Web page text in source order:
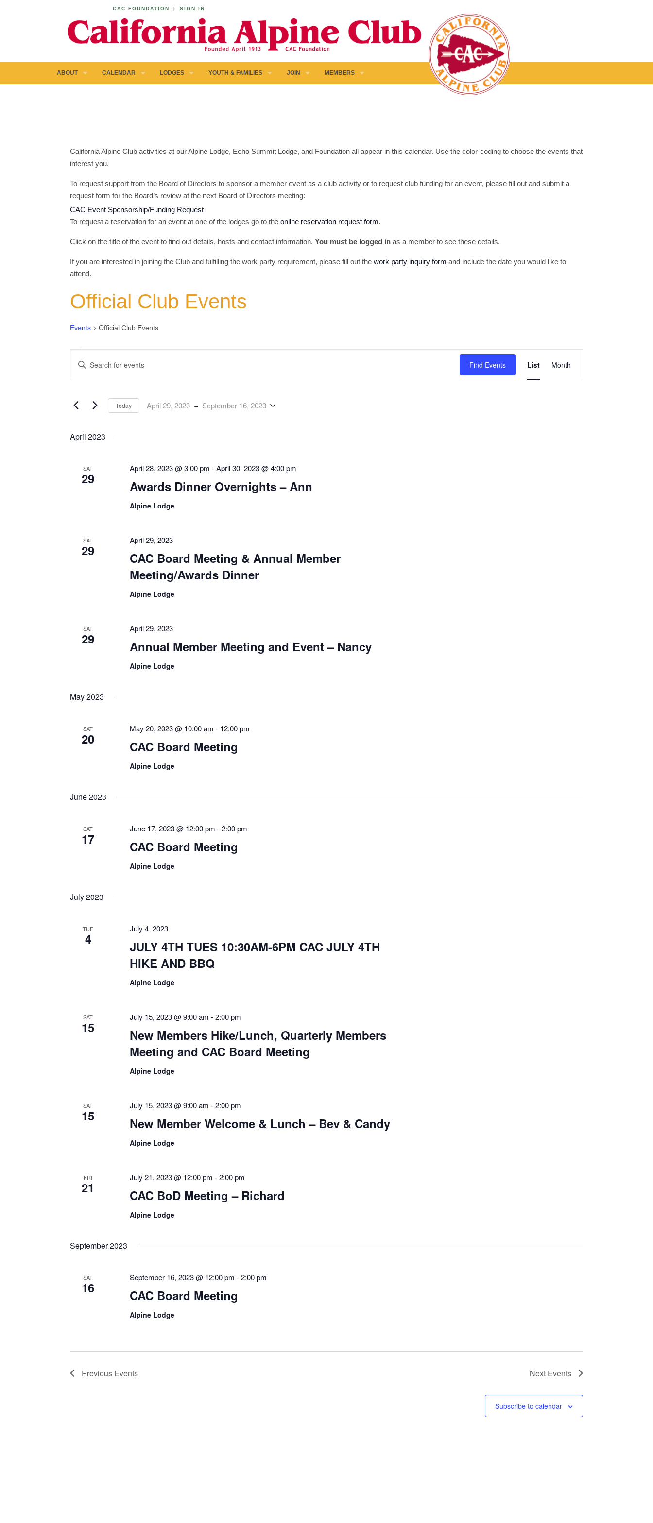
CAC FOUNDATION | SIGN IN
ABOUT CALENDAR LODGES YOUTH & FAMILIES JOIN MEMBERS
California Alpine Club activities at our Alpine Lodge, Echo Summit Lodge, and Foundation all appear in this calendar. Use the color-coding to choose the events that
interest you.
To request support from the Board of Directors to sponsor a member event as a club activity or to request club funding for an event, please fill out and submit a
request form for the Board’s review at the next Board of Directors meeting:
CAC Event Sponsorship/Funding Request
To request a reservation for an event at one of the lodges go to the online reservation request form.
Click on the title of the event to find out details, hosts and contact information. You must be logged in as a member to see these details.
If you are interested in joining the Club and fulfilling the work party requirement, please fill out the work party inquiry form and include the date you would like to
attend.
Official Club Events
Events Official Club Events
Search
Views
Navigation
Keyword.
for
Find Events
Views
Navigation
List Month
Today April 29, 2023 - September 16, 2023
April 2023
SAT
29
April 28, 2023 @ 3:00 pm -April 30, 2023 @ 4:00 pm
Awards Dinner Overnights – Ann
Alpine Lodge
SAT
29
April 29, 2023
CAC Board Meeting & Annual Member
Meeting/Awards Dinner
Alpine Lodge
SAT
29
April 29, 2023
Annual Member Meeting and Event – Nancy
Alpine Lodge
May 2023
SAT
20
May 20, 2023 @ 10:00 am - 12:00 pm
CAC Board Meeting
Alpine Lodge
June 2023
SAT
17
June 17, 2023 @ 12:00 pm -2:00 pm
CAC Board Meeting
Alpine Lodge
July 2023
TUE
4
July 4, 2023
JULY 4TH TUES 10:30AM-6PM CAC JULY 4TH
HIKE AND BBQ
Alpine Lodge
SAT
15
July 15, 2023 @ 9:00 am -2:00 pm
New Members Hike/Lunch, Quarterly Members
Meeting and CAC Board Meeting
Alpine Lodge
SAT
15
July 15, 2023 @ 9:00 am -2:00 pm
New Member Welcome & Lunch – Bev & Candy
Alpine Lodge
FRI
21
July 21, 2023 @ 12:00 pm -2:00 pm
CAC BoD Meeting – Richard
Alpine Lodge
September 2023
SAT
16
September 16, 2023 @ 12:00 pm -2:00 pm
CAC Board Meeting
Alpine Lodge
Previous Events Next Events
Subscribe to calendar